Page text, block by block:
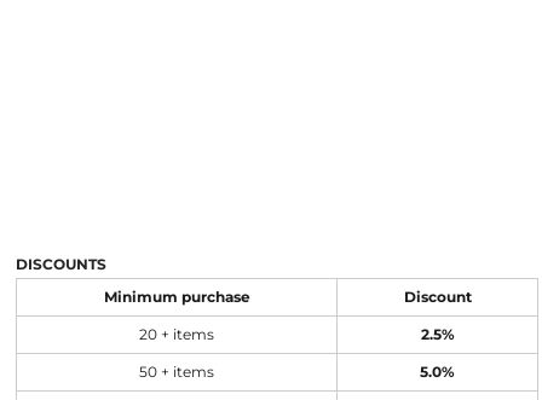
DISCOUNTS
Minimum purchase Discount
20 + items 2.5%
50 + items 5.0%